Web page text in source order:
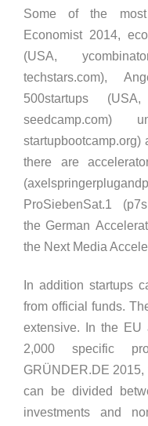
Some of the most
Economist 2014,
(USA,
techstars.com),
500startups
seedcamp.com)
startupbootcamp.org)
there are
ProSiebenSat.1
the German
the Next Media
In addition startups
from official funds.
extensive. In the EU
2,000 specific
GRÜNDER.DE 2015,
can be divided
investments and